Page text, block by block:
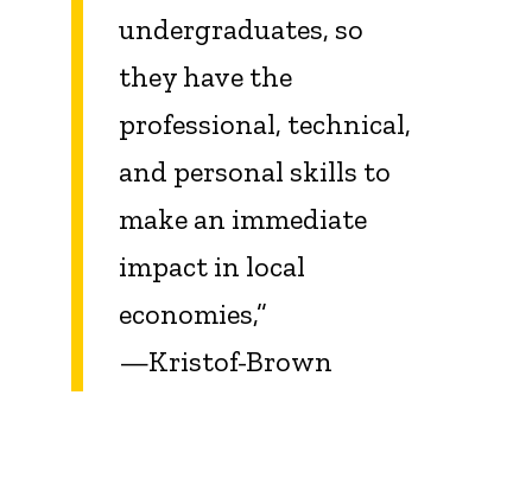
undergraduates, so
they have the
professional, technical,
and personal skills to
make an immediate
impact in local
economies,”
—Kristof-Brown